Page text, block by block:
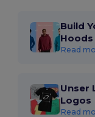
Build
Hoods
Read
Unser
Logos
Read